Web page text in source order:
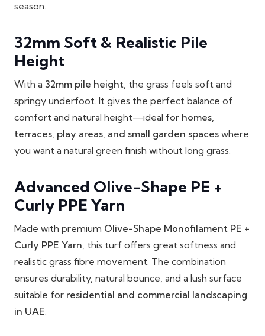
season.
32mm Soft & Realistic Pile
Height
With a 32mm pile height , the grass feels soft and
springy underfoot. It gives the perfect balance of
comfort and natural height—ideal for homes,
terraces, play areas, and small garden spaces where
you want a natural green finish without long grass.
Advanced Olive-Shape PE +
Curly PPE Yarn
Made with premium Olive-Shape Monofilament PE +
Curly PPE Yarn , this turf offers great softness and
realistic grass fibre movement. The combination
ensures durability, natural bounce, and a lush surface
suitable for residential and commercial landscaping
in UAE